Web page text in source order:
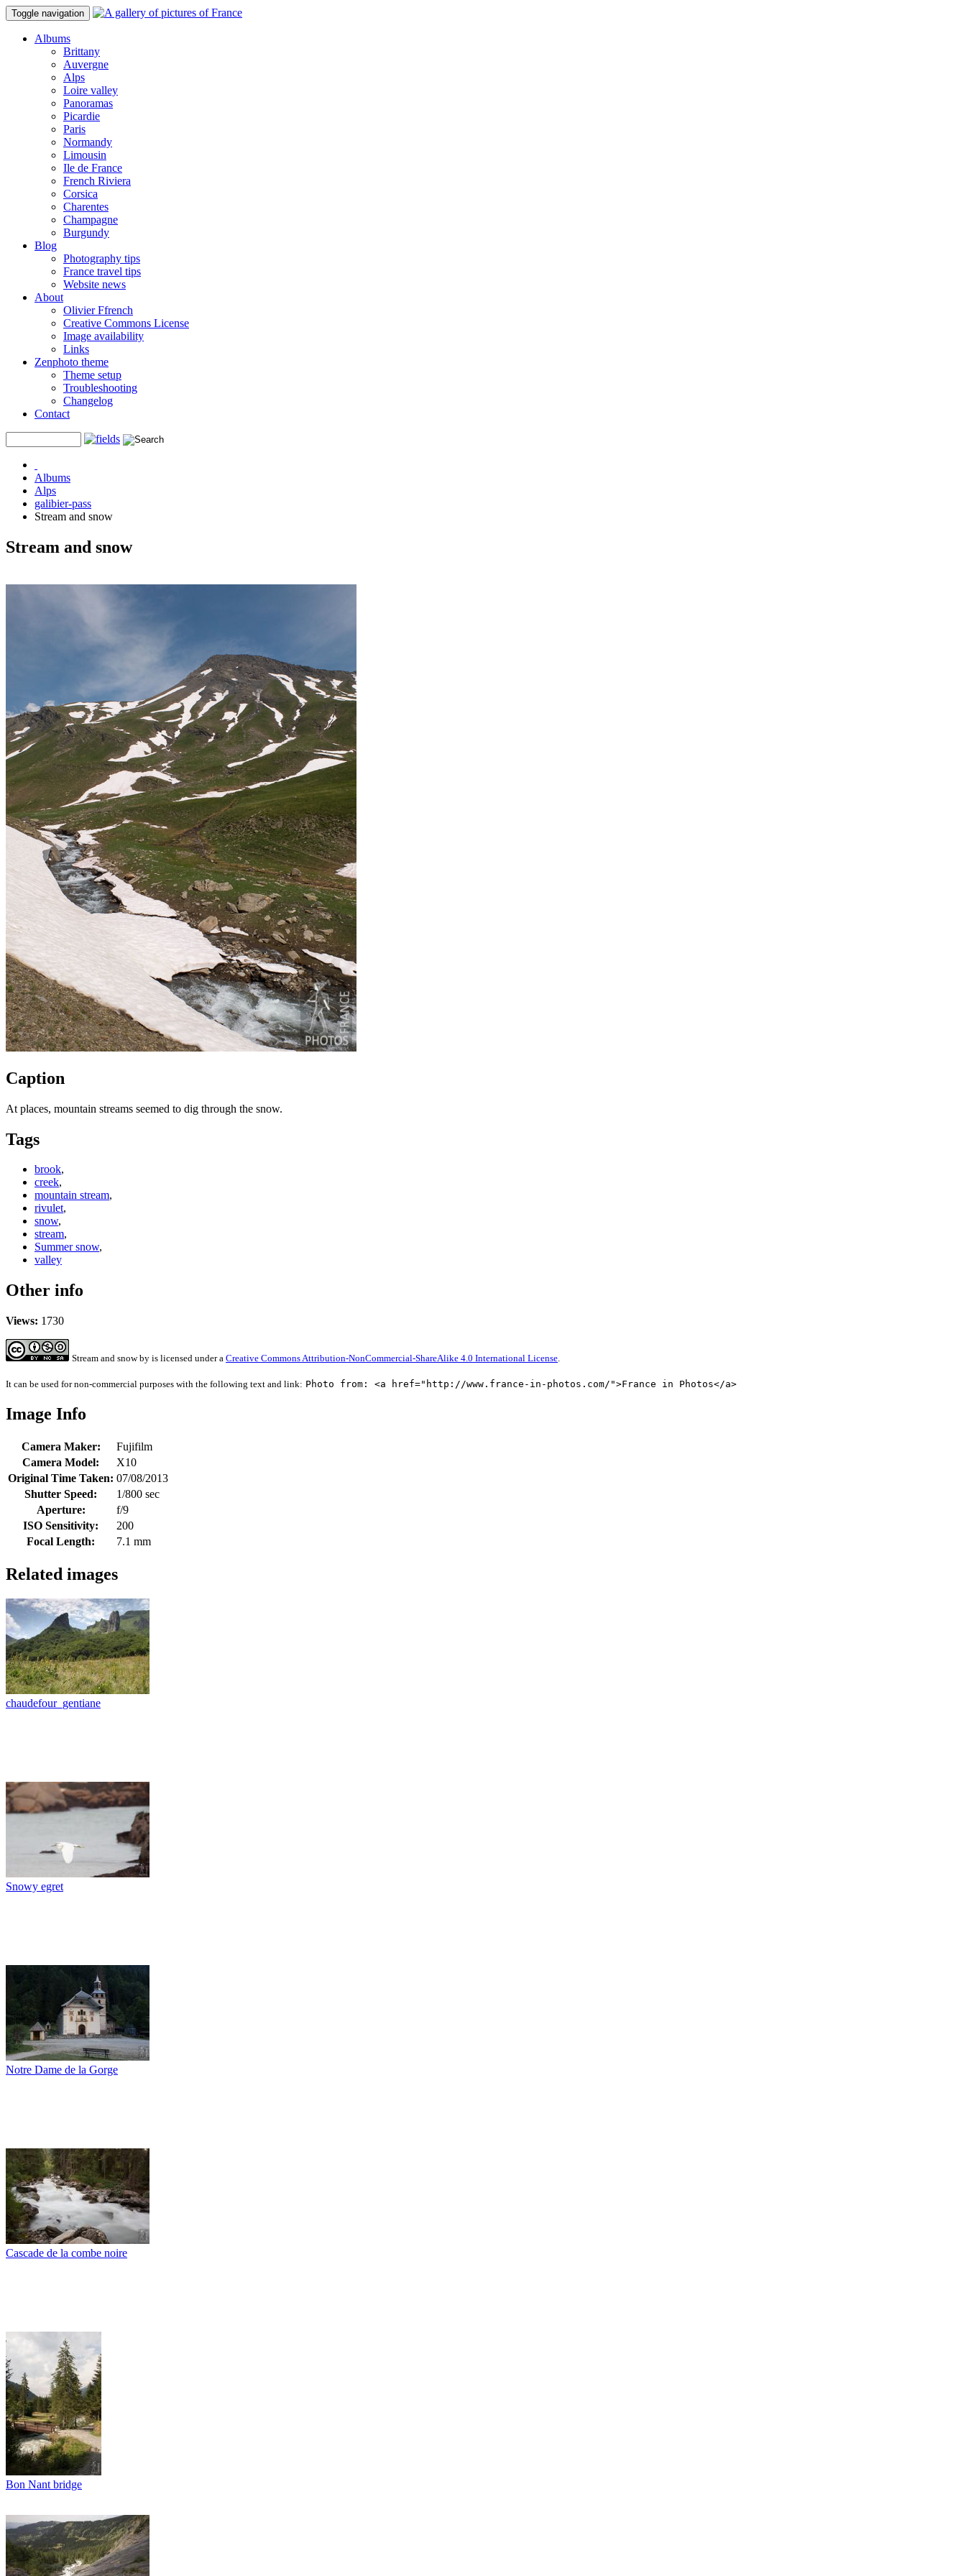
Toggle navigation
Albums
Brittany
Auvergne
Alps
Loire valley
Panoramas
Picardie
Paris
Normandy
Limousin
Ile de France
French Riviera
Corsica
Charentes
Champagne
Burgundy
Blog
Photography tips
France travel tips
Website news
About
Olivier Ffrench
Creative Commons License
Image availability
Links
Zenphoto theme
Theme setup
Troubleshooting
Changelog
Contact
Albums
Alps
galibier-pass
Stream and snow
Stream and snow
Caption
At places, mountain streams seemed to dig through the snow.
Tags
brook,
creek,
mountain stream,
rivulet,
snow,
stream,
Summer snow,
valley
Other info
Views: 1730
Stream and snowby is licensed under a Creative Commons Attribution-NonCommercial-ShareAlike 4.0 International License.
It can be used for non-commercial purposes with the following text and link: Photo from: <a href="http://www.france-in-photos.com/">France in Photos</a>
Image Info
Camera Maker:
Fujifilm
Camera Model:
X10
Original Time Taken: 07/08/2013
Shutter Speed:
1/800 sec
Aperture:
f/9
ISO Sensitivity:
200
Focal Length:
7.1 mm
Related images
chaudefour_gentiane
Snowy egret
Notre Dame de la Gorge
Cascade de la combe noire
Bon Nant bridge